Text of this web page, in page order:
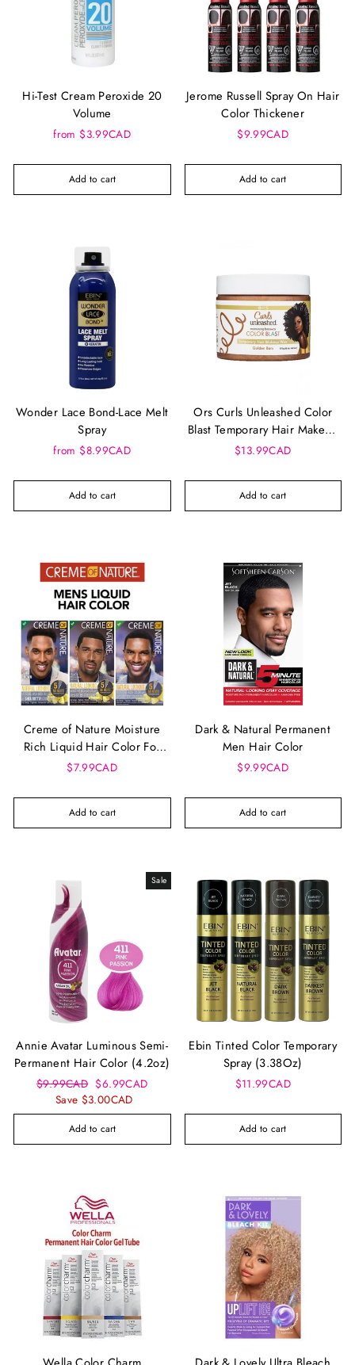
Hi-Test Cream Peroxide 20
Volume
from $3.99CAD
Add to cart
Jerome Russell Spray On Hair
Color Thickener
$9.99CAD
Add to cart
Wonder Lace Bond-Lace Melt
Spray
from $8.99CAD
Add to cart
Ors Curls Unleashed Color
Blast Temporary Hair Makeup
Wax
$13.99CAD
Add to cart
Creme of Nature Moisture
Rich Liquid Hair Color For
Men
$7.99CAD
Add to cart
Dark & Natural Permanent
Men Hair Color
$9.99CAD
Add to cart
Sale
Annie Avatar Luminous Semi-
Permanent Hair Color (4.2oz)
Regular
price
$9.99CAD Sale
price
$6.99CAD
Save $3.00CAD
Add to cart
Ebin Tinted Color Temporary
Spray (3.38Oz)
$11.99CAD
Add to cart